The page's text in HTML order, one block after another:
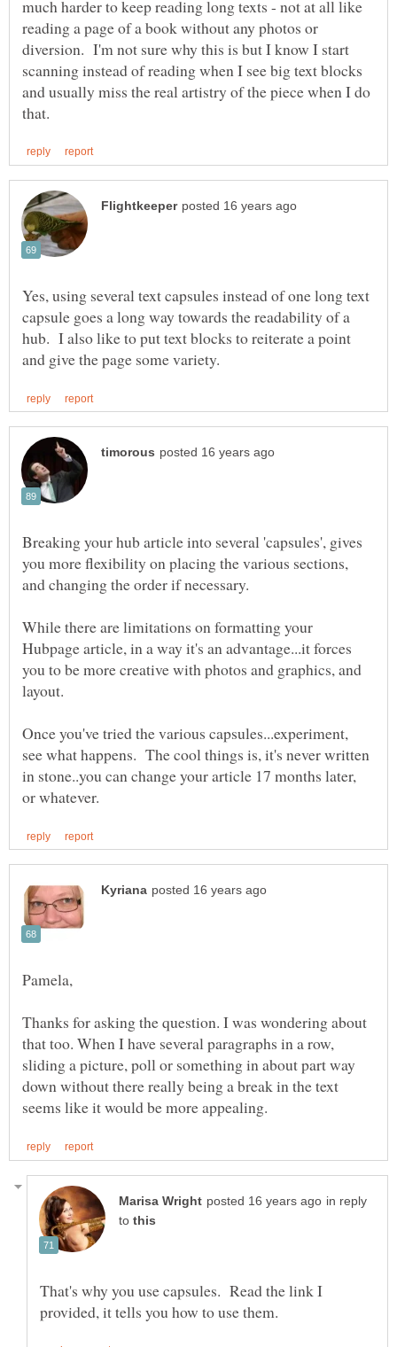
much harder to keep reading long texts - not at all like
reading a page of a book without any photos or
diversion. I'm not sure why this is but I know I start
scanning instead of reading when I see big text blocks
and usually miss the real artistry of the piece when I do
Yes, using several text capsules instead of one long text
capsule goes a long way towards the readability of a
hub. I also like to put text blocks to reiterate a point
Breaking your hub article into several 'capsules', gives
you more flexibility on placing the various sections,
While there are limitations on formatting your
Hubpage article, in a way it's an advantage...it forces
you to be more creative with photos and graphics, and
Once you've tried the various capsules...experiment,
see what happens. The cool things is, it's never written
in stone..you can change your article 17 months later,
Thanks for asking the question. I was wondering about
that too. When I have several paragraphs in a row,
sliding a picture, poll or something in about part way
down without there really being a break in the text
in reply
to
That's why you use capsules. Read the link I